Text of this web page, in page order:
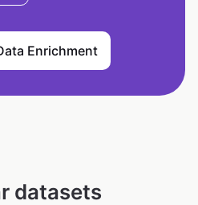
Enrichment
datasets